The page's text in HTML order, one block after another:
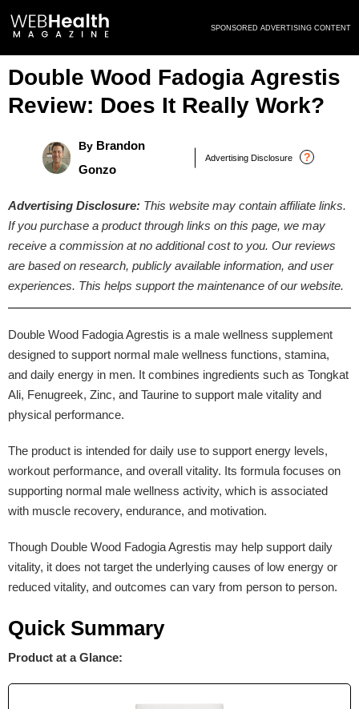
Skip
content
SPONSORED ADVERTISING CONTENT
Double Wood Fadogia Agrestis
Review: Does It Really Work?
By Brandon
Gonzo
Advertising Disclosure ?
Advertising Disclosure: This website may contain affiliate links.
If you purchase a product through links on this page, we may
receive a commission at no additional cost to you. Our reviews
are based on research, publicly available information, and user
experiences. This helps support the maintenance of our website.
Double Wood Fadogia Agrestis is a male wellness supplement
designed to support normal male wellness functions, stamina,
and daily energy in men. It combines ingredients such as Tongkat
Ali, Fenugreek, Zinc, and Taurine to support male vitality and
physical performance.
The product is intended for daily use to support energy levels,
workout performance, and overall vitality. Its formula focuses on
supporting normal male wellness activity, which is associated
with muscle recovery, endurance, and motivation.
Though Double Wood Fadogia Agrestis may help support daily
vitality, it does not target the underlying causes of low energy or
reduced vitality, and outcomes can vary from person to person.
Quick Summary
Product at a Glance: